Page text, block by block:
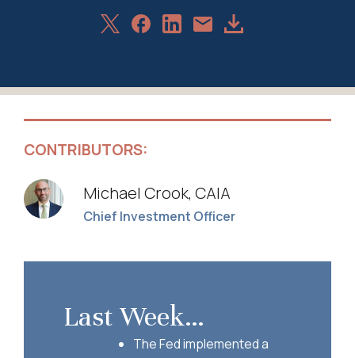
ShareShareShareShareDownload
CONTRIBUTORS:
Michael Crook, CAIA
Chief Investment Officer
Last Week…
The Fed implemented a